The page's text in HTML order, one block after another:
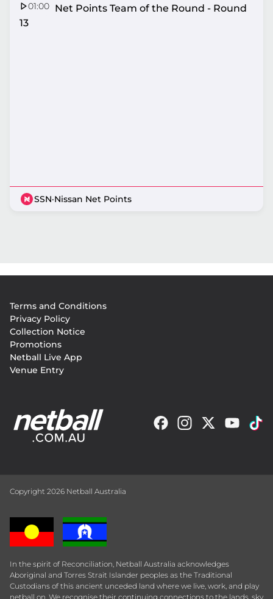
01:00
Nissan Net Points Team of the Round - Round
13
SSN·Nissan Net Points
menu
Terms and Conditions
Privacy Policy
Collection Notice
Promotions
Netball Live App
Venue Entry
Copyright 2026 Netball Australia
In the spirit of Reconciliation, Netball Australia acknowledges
Aboriginal and Torres Strait Islander peoples as the Traditional
Custodians of this ancient unceded land where we live, work, and play
netball on. We recognise their continuing connections to the lands, sky